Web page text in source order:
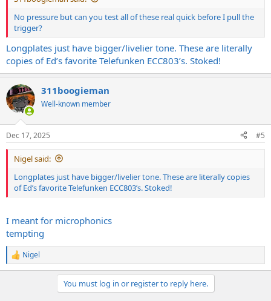
No pressure but can you test all of these real quick before I pull the
trigger?
Longplates just have bigger/livelier tone. These are literally
copies of Ed’s favorite Telefunken ECC803’s. Stoked!
311boogieman
Well-known member
Dec 17, 2025 #5
Nigel said:
Longplates just have bigger/livelier tone. These are literally copies
of Ed’s favorite Telefunken ECC803’s. Stoked!
I meant for microphonics
tempting
R
e
Nigel
You must log in or register to reply here.